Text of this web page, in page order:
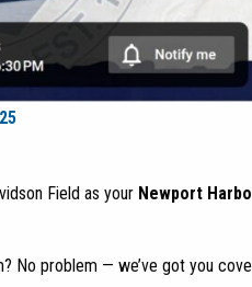
Field as your Newport
No problem — we’ve got you